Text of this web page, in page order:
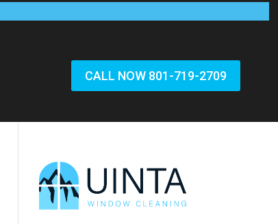
CALL NOW 801-719-2709